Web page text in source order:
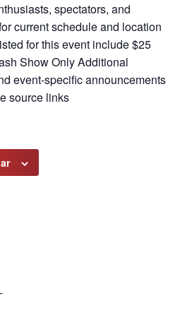
spectators, and
current schedule and location
for this event include $25
Show Only Additional
event-specific announcements
source links